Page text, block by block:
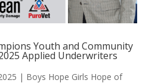
Youth and Community
Applied Underwriters
| Boys Hope Girls Hope of